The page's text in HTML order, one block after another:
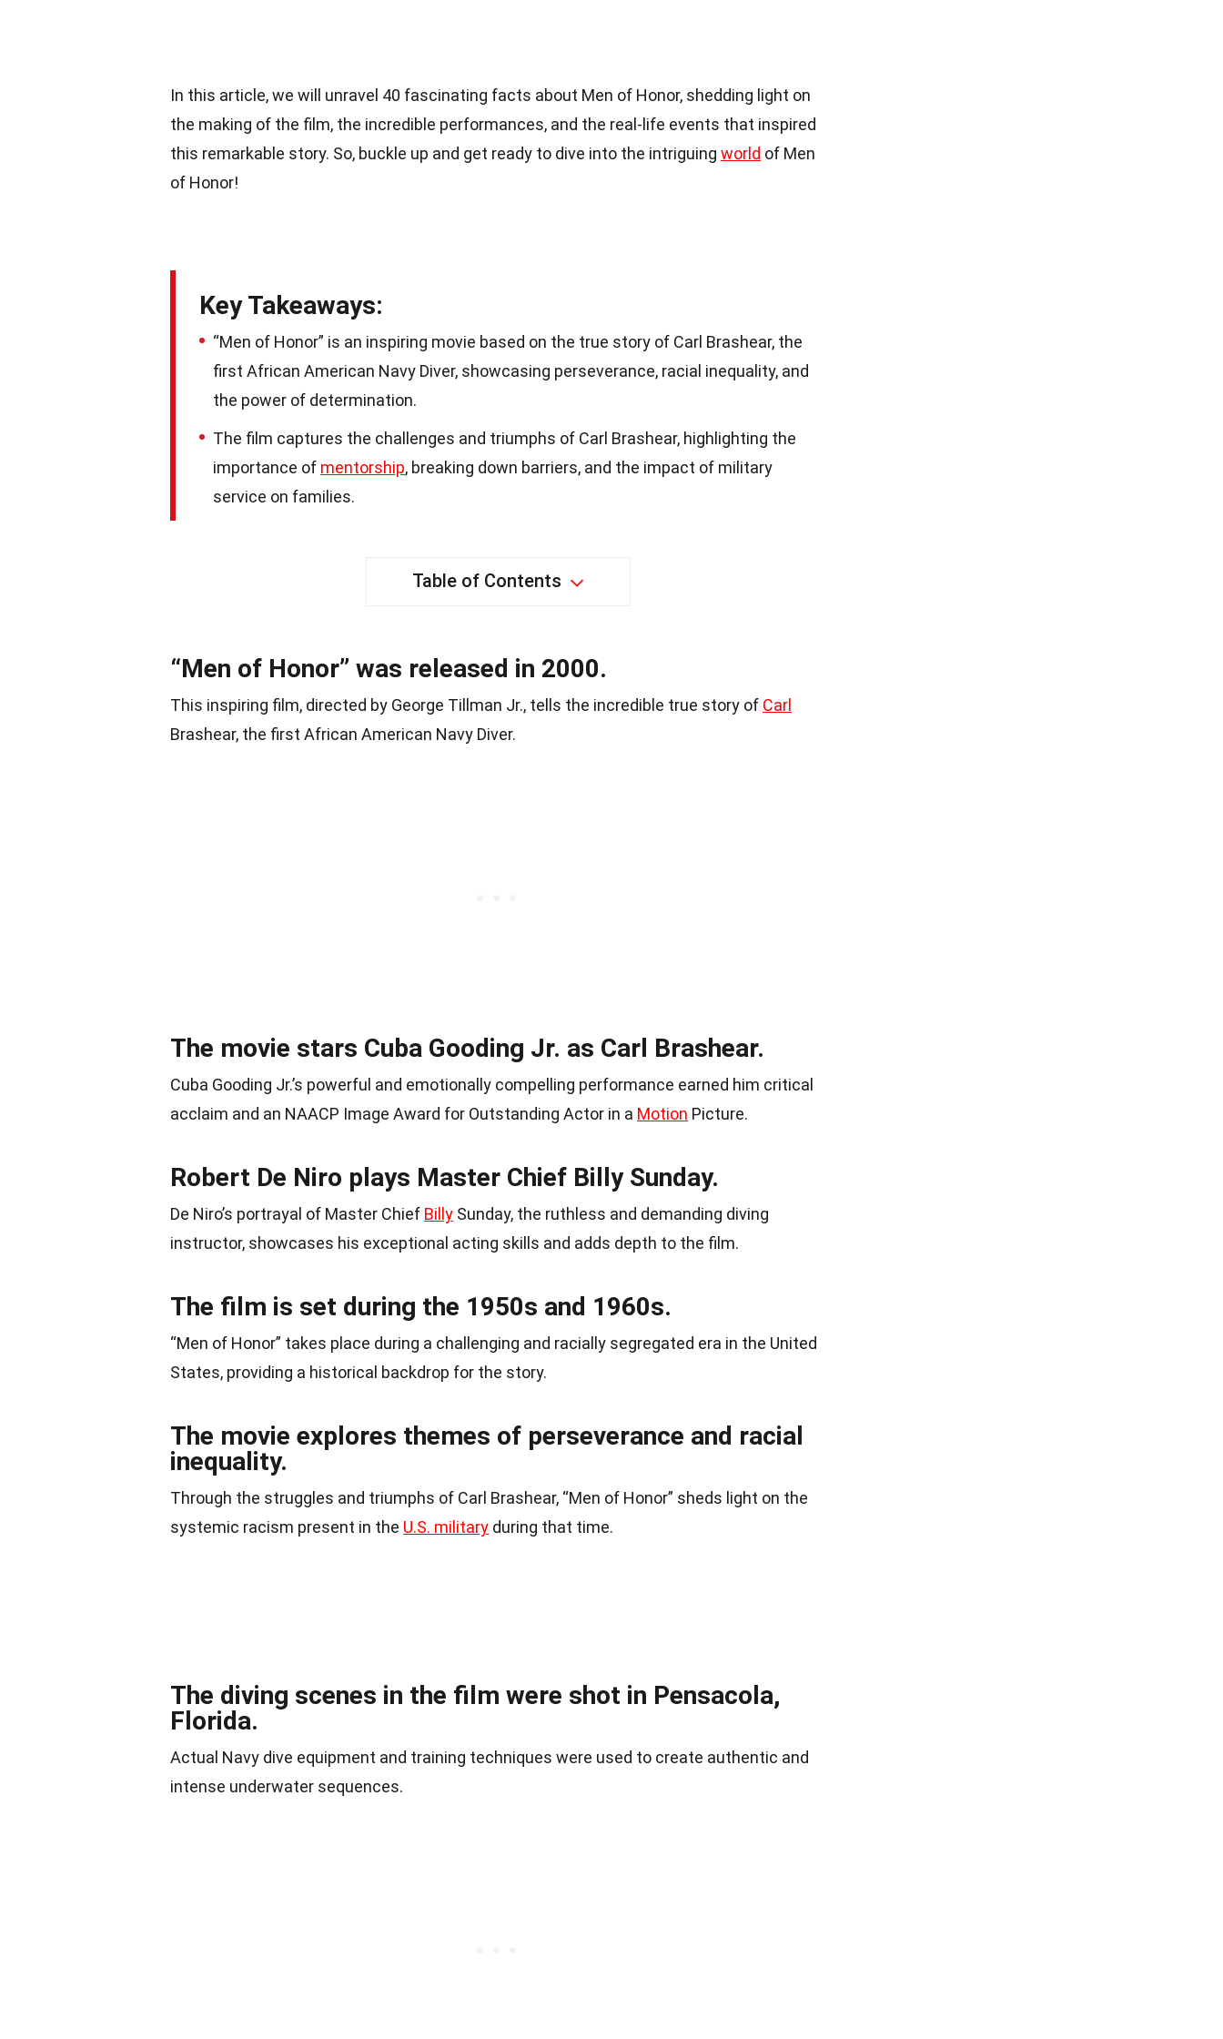
In this article, we will unravel 40 fascinating facts about Men of Honor, shedding light on
the making of the film, the incredible performances, and the real-life events that inspired
this remarkable story. So, buckle up and get ready to dive into the intriguing world of Men
of Honor!
Key Takeaways:
“Men of Honor” is an inspiring movie based on the true story of Carl Brashear, the
first African American Navy Diver, showcasing perseverance, racial inequality, and
the power of determination.
The film captures the challenges and triumphs of Carl Brashear, highlighting the
importance of mentorship, breaking down barriers, and the impact of military
service on families.
Table of Contents
“Men of Honor” was released in 2000.
This inspiring film, directed by George Tillman Jr., tells the incredible true story of Carl
Brashear, the first African American Navy Diver.
The movie stars Cuba Gooding Jr. as Carl Brashear.
Cuba Gooding Jr.’s powerful and emotionally compelling performance earned him critical
acclaim and an NAACP Image Award for Outstanding Actor in a Motion Picture.
Robert De Niro plays Master Chief Billy Sunday.
De Niro’s portrayal of Master Chief Billy Sunday, the ruthless and demanding diving
instructor, showcases his exceptional acting skills and adds depth to the film.
The film is set during the 1950s and 1960s.
“Men of Honor” takes place during a challenging and racially segregated era in the United
States, providing a historical backdrop for the story.
The movie explores themes of perseverance and racial
inequality.
Through the struggles and triumphs of Carl Brashear, “Men of Honor” sheds light on the
systemic racism present in the U.S. military during that time.
The diving scenes in the film were shot in Pensacola,
Florida.
Actual Navy dive equipment and training techniques were used to create authentic and
intense underwater sequences.